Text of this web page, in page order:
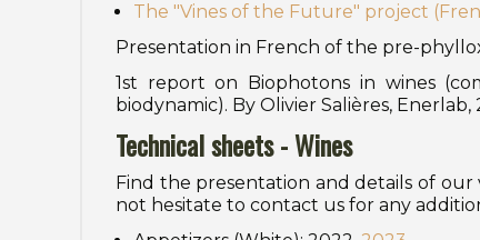
The "Vines of the Future" project
Presentation in French of the pre-
1st report on Biophotons in wines
biodynamic). By Olivier Salières, Enerlab,
Technical sheets - Wines
Find the presentation and details of our
not hesitate to contact us for any